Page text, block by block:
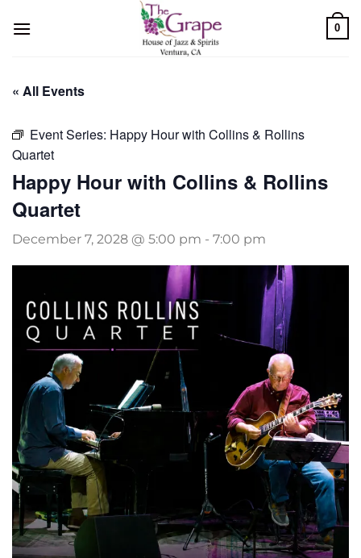
0
« All Events
Event Series: Happy Hour with Collins & Rollins
Quartet
Happy Hour with Collins & Rollins
Quartet
December 7, 2028 @ 5:00 pm - 7:00 pm